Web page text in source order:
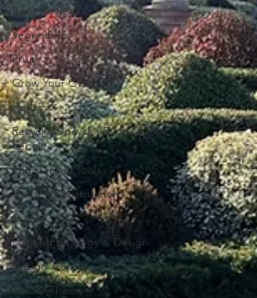
Book Review
Vegetables
Fruit
Grow Your Own
Herbs
Recycle, Upcycle, Reuse &
Repair
Old Garden Tools
Garden Construction
Colour
Planting Strategy & Design
Design Trends
Colour Theory